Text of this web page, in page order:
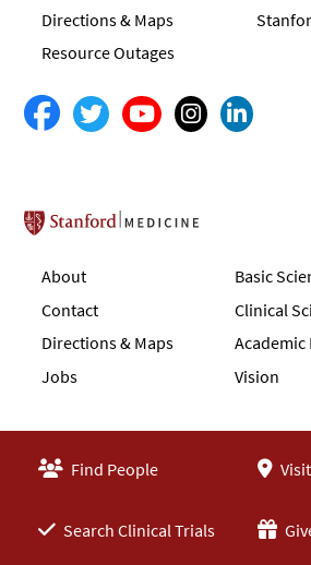
Directions & Maps
Resource Outages
Stanford School of
About
Contact
Directions & Maps
Jobs
Basic
Clinical
Academic
Vision
Find People
Search Clinical Trials